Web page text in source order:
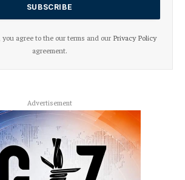
agree to the our terms and our Privacy Policy
agreement.
Advertisement